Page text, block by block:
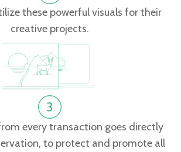
these powerful visuals for their
creative projects.
every transaction goes directly
to protect and promote all